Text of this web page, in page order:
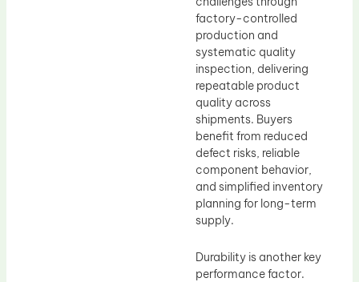
factory-controlled
production and
systematic quality
inspection, delivering
repeatable product
quality across
shipments. Buyers
benefit from reduced
defect risks, reliable
component behavior,
and simplified inventory
planning for long-term
supply.
Durability is another key
performance factor.